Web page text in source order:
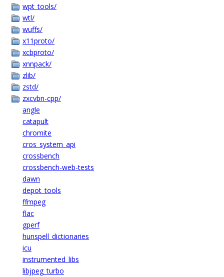
wpt_tools/
wtl/
wuffs/
x11proto/
xcbproto/
xnnpack/
zlib/
zstd/
zxcvbn-cpp/
angle
catapult
chromite
cros_system_api
crossbench
crossbench-web-tests
dawn
depot_tools
ffmpeg
flac
gperf
hunspell_dictionaries
icu
instrumented_libs
libjpeg_turbo